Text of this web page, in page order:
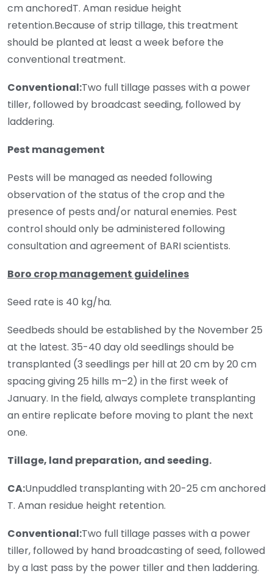
cm anchoredT. Aman residue height
retention.Because of strip tillage, this treatment
should be planted at least a week before the
conventional treatment.
Conventional:Two full tillage passes with a power
tiller, followed by broadcast seeding, followed by
laddering.
Pest management
Pests will be managed as needed following
observation of the status of the crop and the
presence of pests and/or natural enemies. Pest
control should only be administered following
consultation and agreement of BARI scientists.
Boro crop management guidelines
Seed rate is 40 kg/ha.
Seedbeds should be established by the November 25
at the latest. 35-40 day old seedlings should be
transplanted (3 seedlings per hill at 20 cm by 20 cm
spacing giving 25 hills m–2) in the first week of
January. In the field, always complete transplanting
an entire replicate before moving to plant the next
one.
Tillage, land preparation, and seeding.
CA:Unpuddled transplanting with 20-25 cm anchored
T. Aman residue height retention.
Conventional:Two full tillage passes with a power
tiller, followed by hand broadcasting of seed, followed
by a last pass by the power tiller and then laddering.